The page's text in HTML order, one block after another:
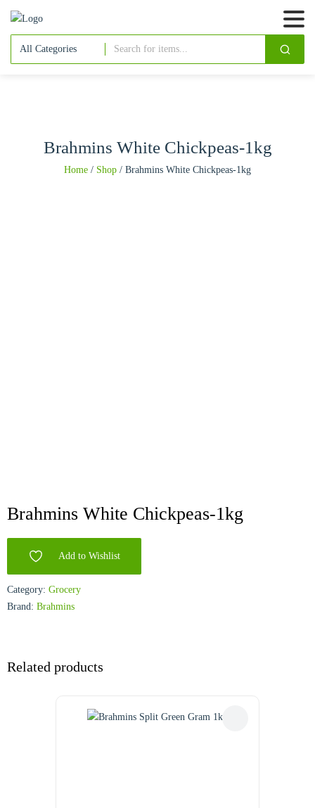
Brahmins White Chickpeas-1kg
Home / Shop / Brahmins White Chickpeas-1kg
Brahmins White Chickpeas-1kg
Add to Wishlist
Category: Grocery
Brand: Brahmins
Related products